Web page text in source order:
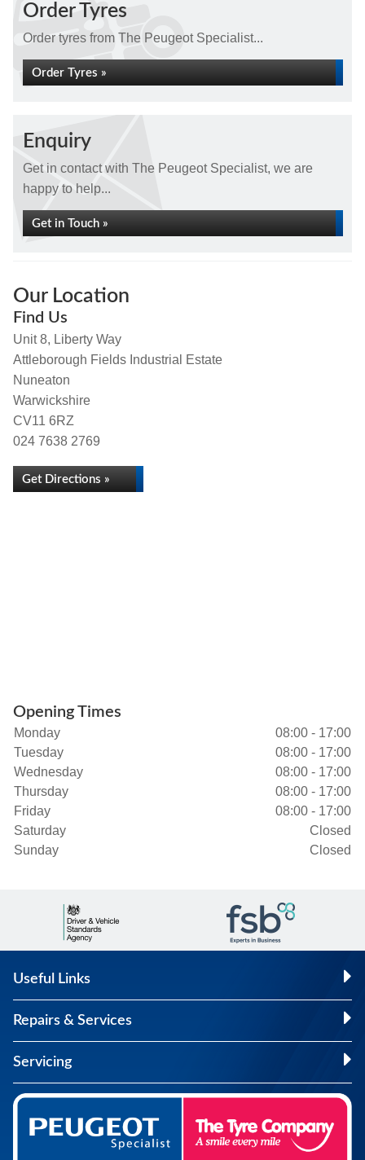
Order Tyres
Order tyres from The Peugeot Specialist...
Order Tyres »
Enquiry
Get in contact with The Peugeot Specialist, we are
happy to help...
Get in Touch »
Our Location
Find Us
Unit 8, Liberty Way
Attleborough Fields Industrial Estate
Nuneaton
Warwickshire
CV11 6RZ
024 7638 2769
Get Directions »
Opening Times
Monday
08:00 - 17:00
Tuesday
08:00 - 17:00
Wednesday
08:00 - 17:00
Thursday
08:00 - 17:00
Friday
08:00 - 17:00
Saturday
Closed
Sunday
Closed
Useful Links
Repairs & Services
Servicing